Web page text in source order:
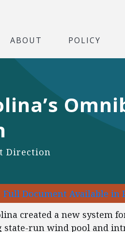
ABOUT POLICY
Direction
Full Document Available in
created a new system
state-run wind pool and